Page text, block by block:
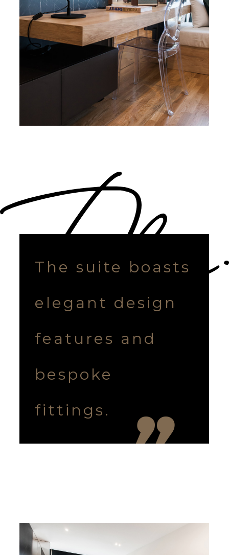
The suite boasts
elegant design
features and
bespoke
fittings.